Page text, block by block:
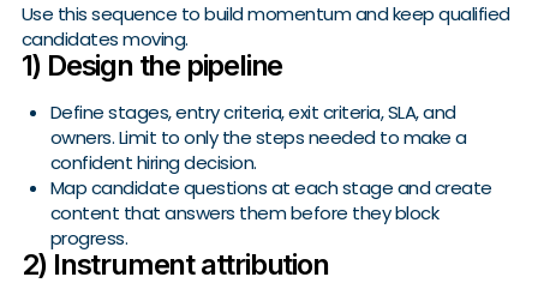
Use this sequence to build momentum and keep qualified
candidates moving.
1) Design the pipeline
Define stages, entry criteria, exit criteria, SLA, and
owners. Limit to only the steps needed to make a
confident hiring decision.
Map candidate questions at each stage and create
content that answers them before they block
progress.
2) Instrument attribution